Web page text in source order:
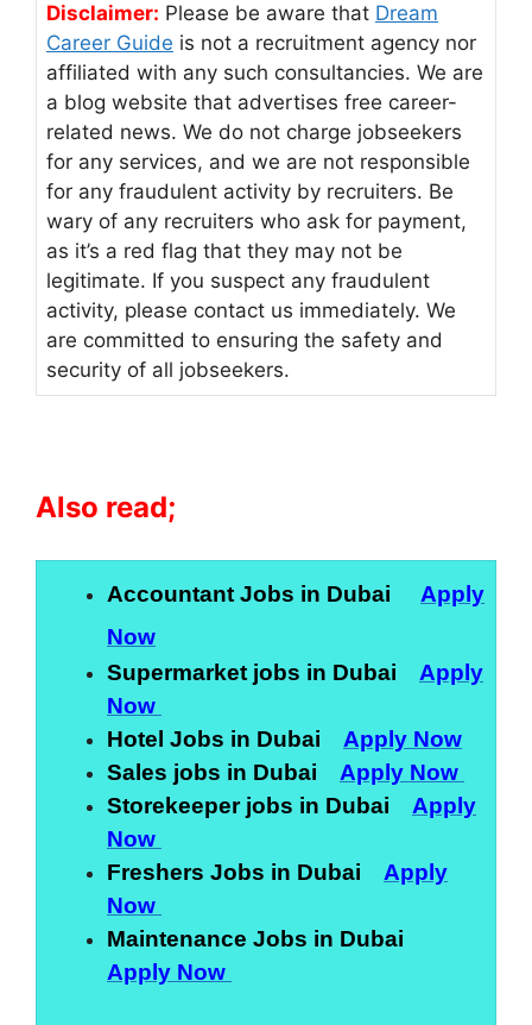
Disclaimer: Please be aware that Dream
Career Guide is not a recruitment agency nor
affiliated with any such consultancies. We are
a blog website that advertises free career-
related news. We do not charge jobseekers
for any services, and we are not responsible
for any fraudulent activity by recruiters. Be
wary of any recruiters who ask for payment,
as it’s a red flag that they may not be
legitimate. If you suspect any fraudulent
activity, please contact us immediately. We
are committed to ensuring the safety and
security of all jobseekers.
Also read;
Accountant Jobs in Dubai Apply
Now
Supermarket jobs in Dubai Apply
Now
Hotel Jobs in Dubai Apply Now
Sales jobs in Dubai Apply Now
Storekeeper jobs in Dubai Apply
Now
Freshers Jobs in Dubai Apply
Now
Maintenance Jobs in Dubai
Apply Now